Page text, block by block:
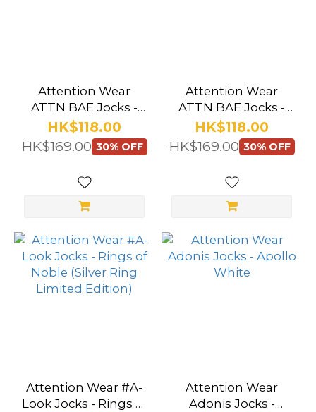
Attention Wear
ATTN BAE Jocks -
Navy
HK$118.00
HK$169.00 30% OFF
Attention Wear
ATTN BAE Jocks -
Black
HK$118.00
HK$169.00 30% OFF
Attention Wear #A-
Look Jocks - Rings of
Attention Wear
Adonis Jocks -